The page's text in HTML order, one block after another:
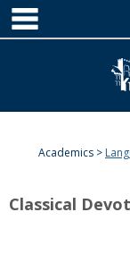
Skip
content
Academics
Classical